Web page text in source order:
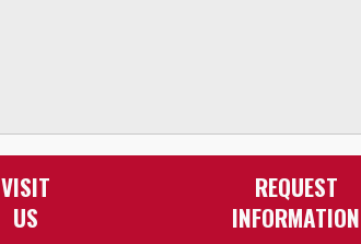
VISIT
US
REQUEST
INFORMATION